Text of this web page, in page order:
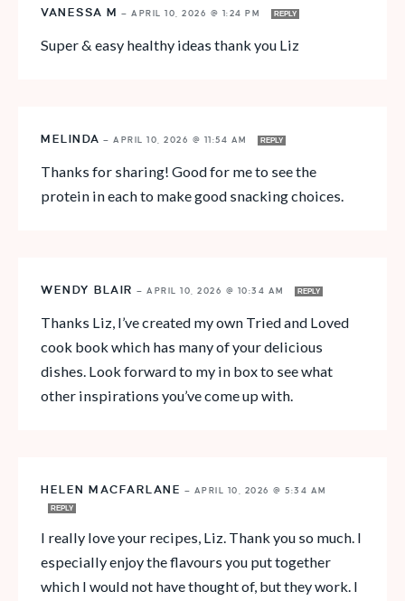
VANESSA M — APRIL 10, 2026 @ 1:24 PM REPLY
Super & easy healthy ideas thank you Liz
MELINDA — APRIL 10, 2026 @ 11:54 AM REPLY
Thanks for sharing! Good for me to see the
protein in each to make good snacking choices.
WENDY BLAIR — APRIL 10, 2026 @ 10:34 AM REPLY
Thanks Liz, I’ve created my own Tried and Loved
cook book which has many of your delicious
dishes. Look forward to my in box to see what
other inspirations you’ve come up with.
HELEN MACFARLANE — APRIL 10, 2026 @ 5:34 AM
REPLY
I really love your recipes, Liz. Thank you so much. I
especially enjoy the flavours you put together
which I would not have thought of, but they work. I